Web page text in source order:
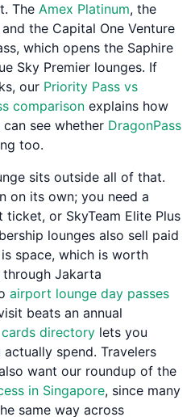
The Amex Platinum, the
and the Capital One Venture
which opens the Saphire
Sky Premier lounges. If
our Priority Pass vs
comparison explains how
see whether DragonPass
too.
sits outside all of that.
on its own; you need a
ticket, or SkyTeam Elite Plus
lounges also sell paid
space, which is worth
Jakarta
airport lounge day passes
beats an annual
cards directory lets you
spend. Travelers
want our roundup of the
in Singapore, since many
same way across